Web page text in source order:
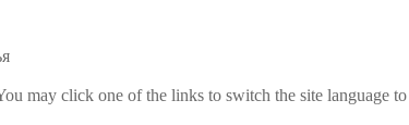
may click one of the links to switch the site language to